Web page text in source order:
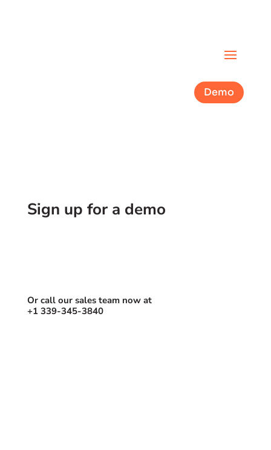
Demo
Sign up for a demo
Or call our sales team now at
+1 339-345-3840